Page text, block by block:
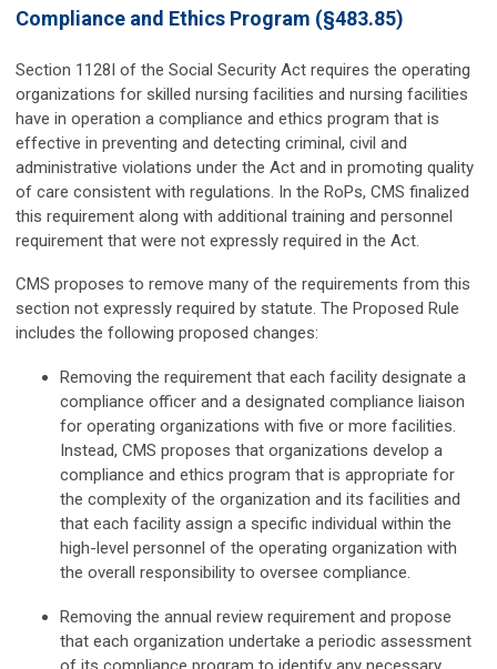
Compliance and Ethics Program (§483.85)
Section 1128I of the Social Security Act requires the operating
organizations for skilled nursing facilities and nursing facilities
have in operation a compliance and ethics program that is
effective in preventing and detecting criminal, civil and
administrative violations under the Act and in promoting quality
of care consistent with regulations. In the RoPs, CMS finalized
this requirement along with additional training and personnel
requirement that were not expressly required in the Act.
CMS proposes to remove many of the requirements from this
section not expressly required by statute. The Proposed Rule
includes the following proposed changes:
Removing the requirement that each facility designate a
compliance officer and a designated compliance liaison
for operating organizations with five or more facilities.
Instead, CMS proposes that organizations develop a
compliance and ethics program that is appropriate for
the complexity of the organization and its facilities and
that each facility assign a specific individual within the
high-level personnel of the operating organization with
the overall responsibility to oversee compliance.
Removing the annual review requirement and propose
that each organization undertake a periodic assessment